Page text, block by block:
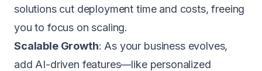
solutions cut deployment time and costs, freeing
you to focus on scaling.
Scalable Growth: As your business evolves,
add AI-driven features—like personalized